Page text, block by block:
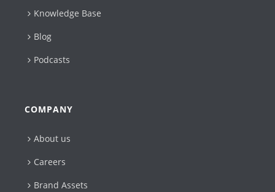
Knowledge Base
Blog
Podcasts
COMPANY
About us
Careers
Brand Assets